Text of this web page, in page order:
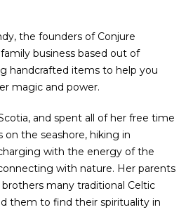
the founders of Conjure
business based out of
handcrafted items to help you
magic and power.
and spent all of her free time
the seashore, hiking in
with the energy of the
with nature. Her parents
many traditional Celtic
them to find their spirituality in